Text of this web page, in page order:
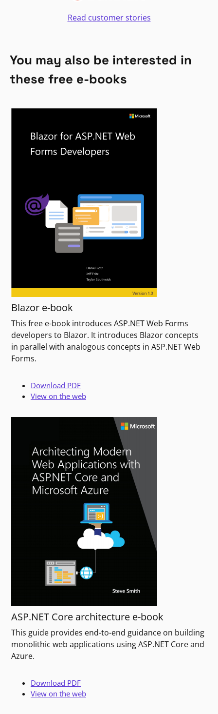
Read customer stories
You may also be interested in
these free e-books
Blazor e-book
This free e-book introduces ASP.NET Web Forms
developers to Blazor. It introduces Blazor concepts
in parallel with analogous concepts in ASP.NET Web
Forms.
Download PDF
View on the web
ASP.NET Core architecture e-book
This guide provides end-to-end guidance on building
monolithic web applications using ASP.NET Core and
Azure.
Download PDF
View on the web